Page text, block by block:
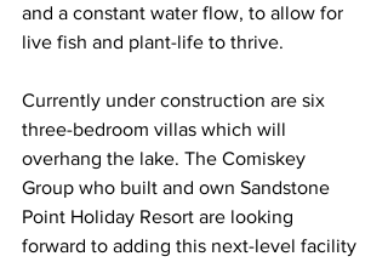
and a constant water flow, to allow for
live fish and plant-life to thrive.
Currently under construction are six
three-bedroom villas which will
overhang the lake. The Comiskey
Group who built and own Sandstone
Point Holiday Resort are looking
forward to adding this next-level facility